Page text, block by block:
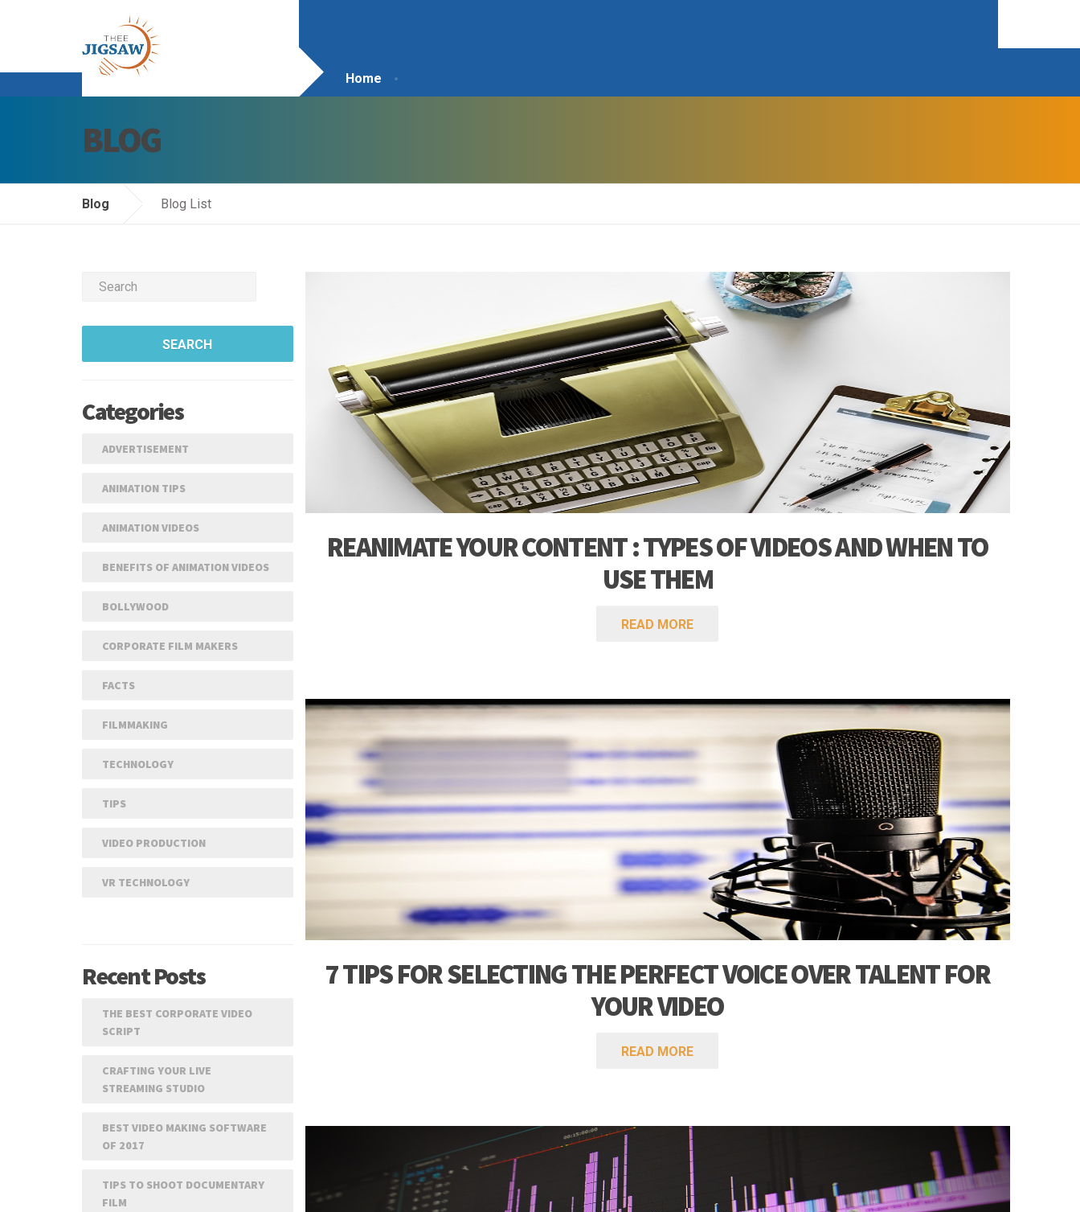
Home
Info
BLOG
Blog Blog List
REANIMATE YOUR CONTENT : TYPES OF VIDEOS AND WHEN TO
USE THEM
READ MORE
7 TIPS FOR SELECTING THE PERFECT VOICE OVER TALENT FOR
YOUR VIDEO
READ MORE
SEARCH
Categories
ADVERTISEMENT
ANIMATION TIPS
ANIMATION VIDEOS
BENEFITS OF ANIMATION VIDEOS
BOLLYWOOD
CORPORATE FILM MAKERS
FACTS
FILMMAKING
TECHNOLOGY
TIPS
VIDEO PRODUCTION
VR TECHNOLOGY
Recent Posts
THE BEST CORPORATE VIDEO
SCRIPT
CRAFTING YOUR LIVE
STREAMING STUDIO
BEST VIDEO MAKING SOFTWARE
OF 2017
TIPS TO SHOOT DOCUMENTARY
FILM